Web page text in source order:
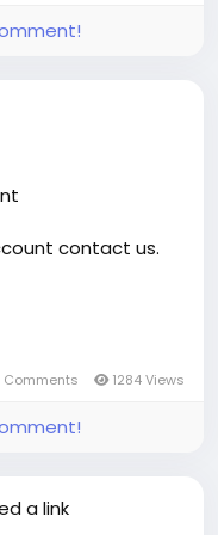
contact us.
verified-brinks-
#facebook
Comments 1284 Views
a link